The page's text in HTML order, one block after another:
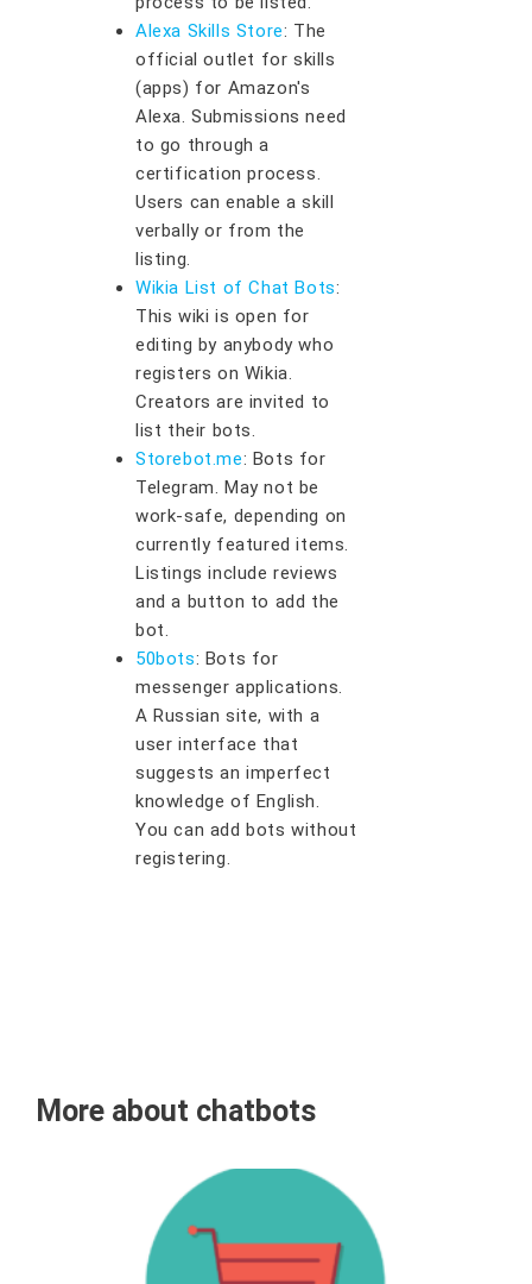
Alexa Skills Store: The
official outlet for skills
(apps) for Amazon's
Alexa. Submissions need
to go through a
certification process.
Users can enable a skill
verbally or from the
listing.
Wikia List of Chat Bots:
This wiki is open for
editing by anybody who
registers on Wikia.
Creators are invited to
list their bots.
Storebot.me: Bots for
Telegram. May not be
work-safe, depending on
currently featured items.
Listings include reviews
and a button to add the
bot.
50bots: Bots for
messenger applications.
A Russian site, with a
user interface that
suggests an imperfect
knowledge of English.
You can add bots without
registering.
More about chatbots